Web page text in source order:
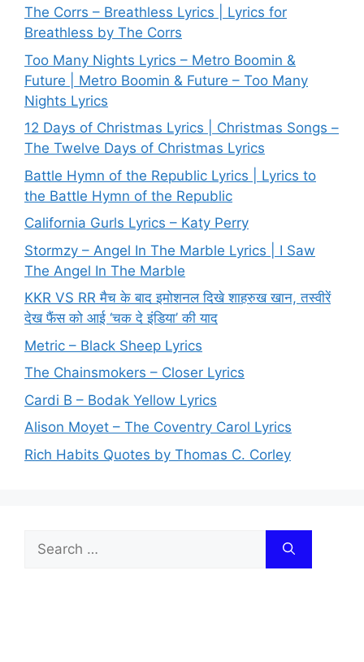
The Corrs – Breathless Lyrics | Lyrics for
Breathless by The Corrs
Too Many Nights Lyrics – Metro Boomin &
Future | Metro Boomin & Future – Too Many
Nights Lyrics
12 Days of Christmas Lyrics | Christmas Songs –
The Twelve Days of Christmas Lyrics
Battle Hymn of the Republic Lyrics | Lyrics to
the Battle Hymn of the Republic
California Gurls Lyrics – Katy Perry
Stormzy – Angel In The Marble Lyrics | I Saw
The Angel In The Marble
KKR VS RR मैच के बाद इमोशनल दिखे शाहरुख खान, तस्वीरें
देख फैंस को आई ‘चक दे इंडिया’ की याद
Metric – Black Sheep Lyrics
The Chainsmokers – Closer Lyrics
Cardi B – Bodak Yellow Lyrics
Alison Moyet – The Coventry Carol Lyrics
Rich Habits Quotes by Thomas C. Corley
for: